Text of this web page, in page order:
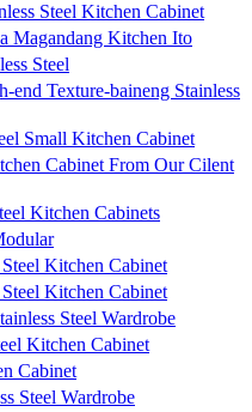
Steel Kitchen Cabinet
Magandang Kitchen Ito
Steel
Texture-baineng Stainless
Small Kitchen Cabinet
Cabinet From Our Cilent
Kitchen Cabinets
Kitchen Cabinet
Kitchen Cabinet
Steel Wardrobe
Kitchen Cabinet
Cabinet
Steel Wardrobe